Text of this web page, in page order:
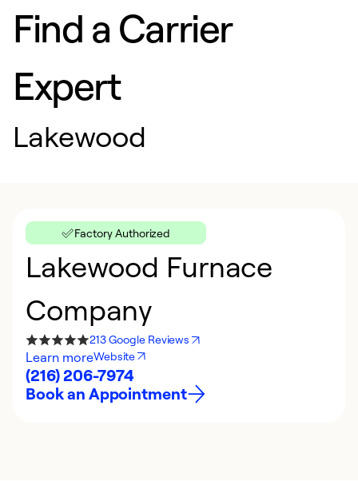
Find a Carrier
Expert
Lakewood
Factory Authorized
Lakewood Furnace
Company
213 Google Reviews
Learn moreWebsite
(216) 206-7974
Book an Appointment